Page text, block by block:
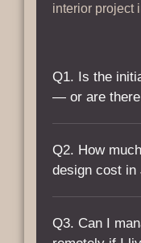
interior project
Q1. Is the
— or are there
for the initial
preliminary
pay once you
required at
Q2. How
design cost in
range from
Q3. Can I